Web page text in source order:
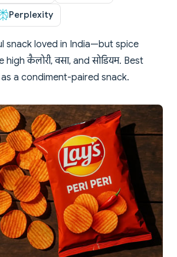
Perplexity
snack loved in India—but spice
कैलोरी, वसा, and सोडियम. Best
a condiment-paired snack.